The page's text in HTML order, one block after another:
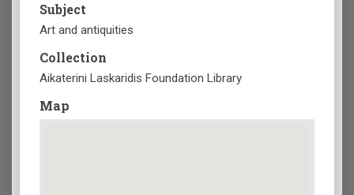
Subject
Art and antiquities
Collection
Aikaterini Laskaridis Foundation Library
Map